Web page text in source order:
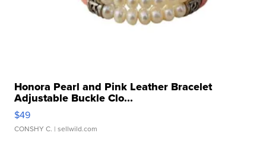
Honora Pearl and Pink Leather Bracelet
Adjustable Buckle Clo...
$49
CONSHY C. | sellwild.com